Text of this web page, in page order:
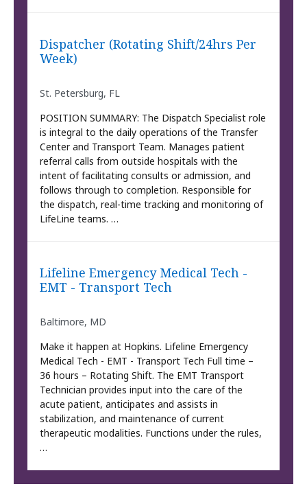
Dispatcher (Rotating Shift/24hrs Per
Week)
St. Petersburg, FL
POSITION SUMMARY: The Dispatch Specialist role
is integral to the daily operations of the Transfer
Center and Transport Team. Manages patient
referral calls from outside hospitals with the
intent of facilitating consults or admission, and
follows through to completion. Responsible for
the dispatch, real-time tracking and monitoring of
LifeLine teams. …
Lifeline Emergency Medical Tech -
EMT - Transport Tech
Baltimore, MD
Make it happen at Hopkins. Lifeline Emergency
Medical Tech - EMT - Transport Tech Full time –
36 hours – Rotating Shift. The EMT Transport
Technician provides input into the care of the
acute patient, anticipates and assists in
stabilization, and maintenance of current
therapeutic modalities. Functions under the rules,
…